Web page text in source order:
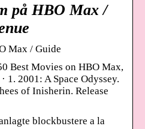
på HBO Max /
Max / Guide
Best Movies on HBO Max,
1. 2001: A Space Odyssey.
of Inisherin. Release
blockbustere a la